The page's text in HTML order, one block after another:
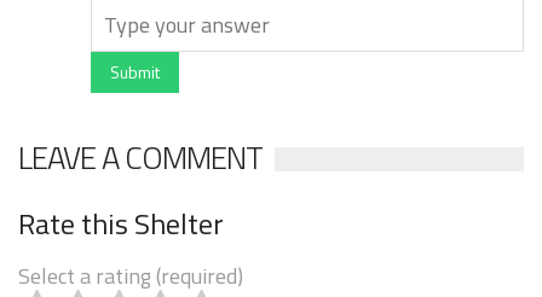
Submit
LEAVE A COMMENT
Rate this Shelter
Select a rating (required)